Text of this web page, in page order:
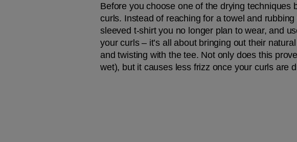
Before you choose one of the drying techniques
curls. Instead of reaching for a towel and
sleeved t-shirt you no longer plan to wear, and
your curls – it’s all about bringing out their
and twisting with the tee. Not only does this
wet), but it causes less frizz once your curls are